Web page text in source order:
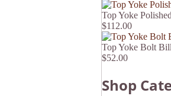
Top Yoke
$112.00
Top Yoke Bolt
$52.00
Shop